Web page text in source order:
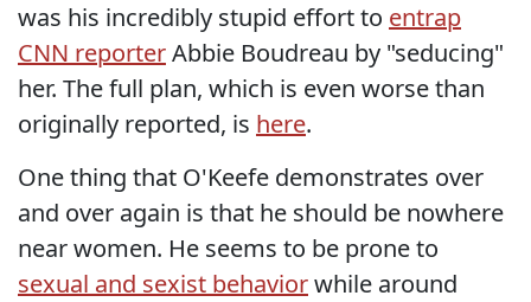
was his incredibly stupid effort to entrap
CNN reporterAbbie Boudreau by "seducing"
her. The full plan, which is even worse than
originally reported, is here.
One thing that O'Keefe demonstrates over
and over again is that he should be nowhere
near women. He seems to be prone to
sexual and sexist behaviorwhile around